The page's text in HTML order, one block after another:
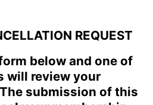
REQUEST
below and one of
will review your
submission of this